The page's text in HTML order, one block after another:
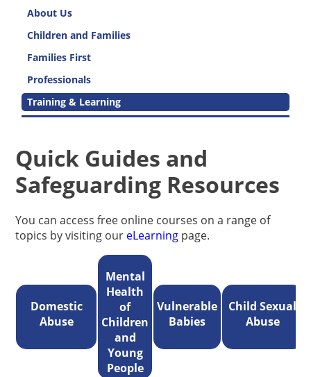
About Us
Children and Families
Families First
Professionals
Training & Learning
Quick Guides and
Safeguarding Resources
You can access free online courses on a range of
topics by visiting our eLearning page.
Domestic
Abuse
Mental
Health
of
Children
and
Young
People
Vulnerable
Babies
Child Sexual
Abuse